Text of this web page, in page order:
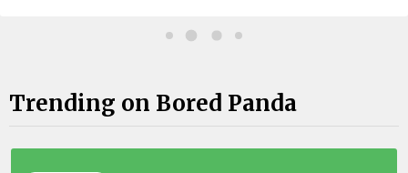
Trending on Bored Panda